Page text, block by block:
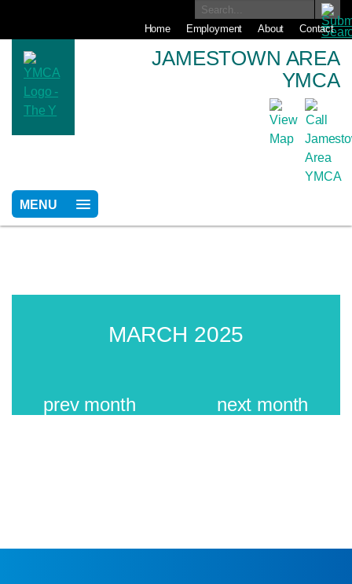
Home Employment About Contact
JAMESTOWN AREA
YMCA
MENU
MARCH 2025
prevmonth next month